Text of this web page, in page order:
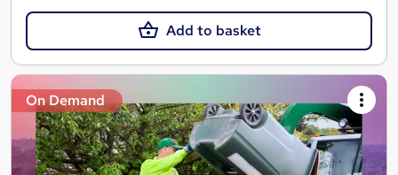
Add to basket
On Demand